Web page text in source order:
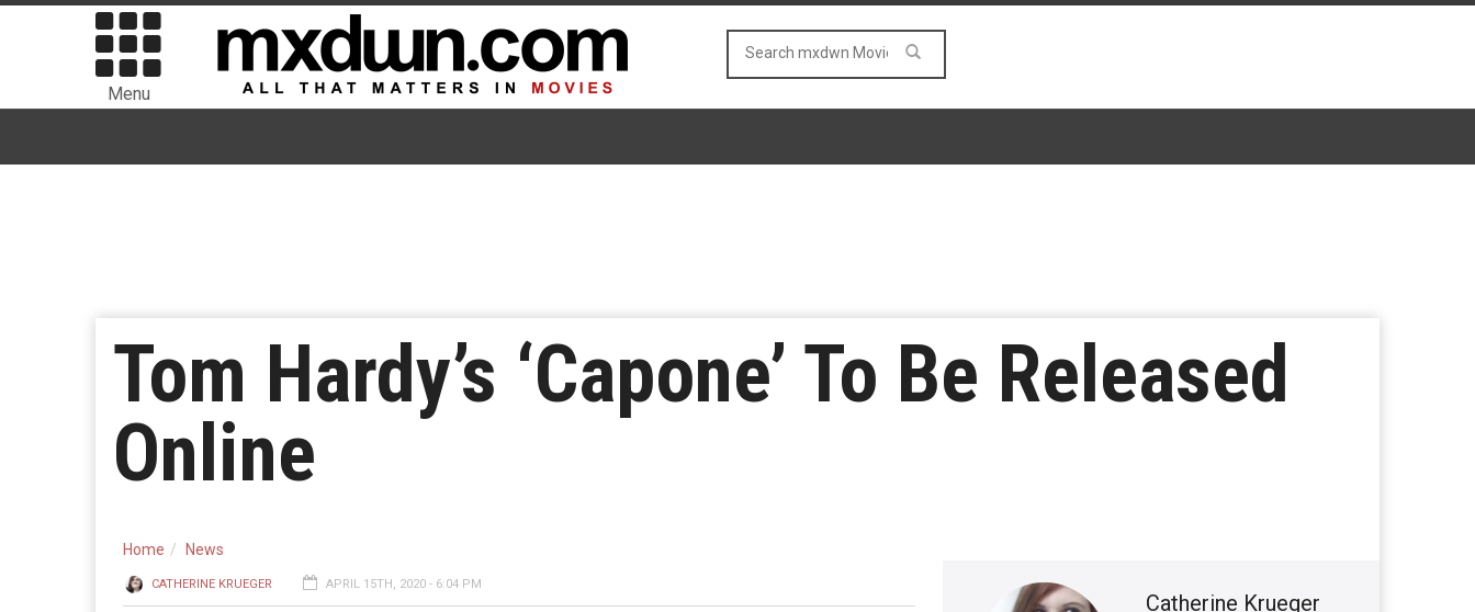
Menu
Tom Hardy’s ‘Capone’ To Be Released
Online
Home News
CATHERINE KRUEGER APRIL 15TH, 2020 - 6:04 PM
Catherine Krueger